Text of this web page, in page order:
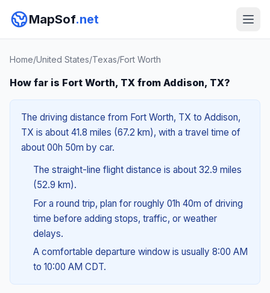
MapSof.net
Home/United States/Texas/Fort Worth
How far is Fort Worth, TX from Addison, TX?
The driving distance from Fort Worth, TX to Addison,
TX is about 41.8 miles (67.2 km), with a travel time of
about 00h 50m by car.
The straight-line flight distance is about 32.9 miles
(52.9 km).
For a round trip, plan for roughly 01h 40m of driving
time before adding stops, traffic, or weather
delays.
A comfortable departure window is usually 8:00 AM
to 10:00 AM CDT.